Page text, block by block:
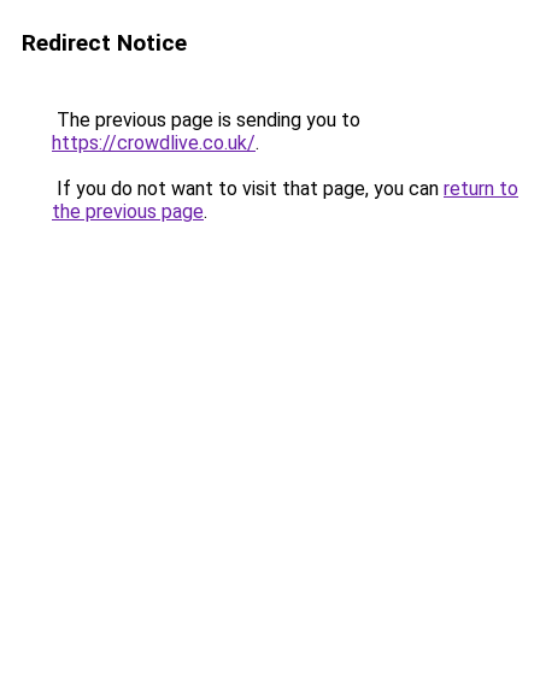
Redirect Notice
The previous page is sending you to
https://crowdlive.co.uk/.
If you do not want to visit that page, you can return to
the previous page.